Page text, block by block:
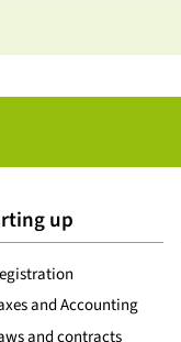
up
and Accounting
and contracts